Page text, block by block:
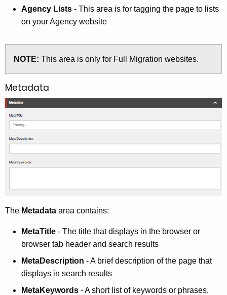
Agency Lists - This area is for tagging the page to lists
on your Agency website
NOTE: This area is only for Full Migration websites.
Metadata
The Metadata area contains:
MetaTitle - The title that displays in the browser or
browser tab header and search results
MetaDescription - A brief description of the page that
displays in search results
MetaKeywords - A short list of keywords or phrases,